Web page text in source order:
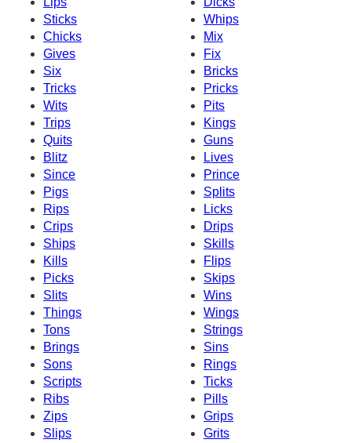
Sticks
Whips
Chicks
Mix
Gives
Fix
Six
Bricks
Tricks
Pricks
Wits
Pits
Trips
Kings
Quits
Guns
Blitz
Lives
Since
Prince
Pigs
Splits
Rips
Licks
Crips
Drips
Ships
Skills
Kills
Flips
Picks
Skips
Slits
Wins
Things
Wings
Tons
Strings
Brings
Sins
Sons
Rings
Scripts
Ticks
Ribs
Pills
Zips
Grips
Slips
Grits